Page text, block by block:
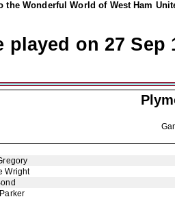
the Wonderful World of West Ham
played on 27 Sep
Wright